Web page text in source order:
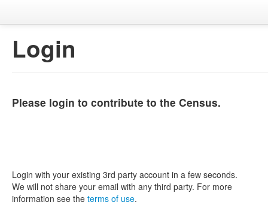
Login
Please login to contribute to the Census.
Login with your existing 3rd party account in a few seconds.
We will not share your email with any third party. For more
information see the terms of use.